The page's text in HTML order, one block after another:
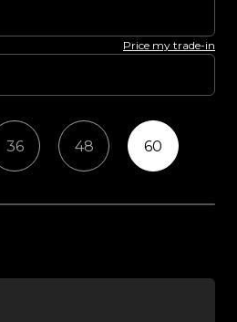
Price my trade-in
36 48 60